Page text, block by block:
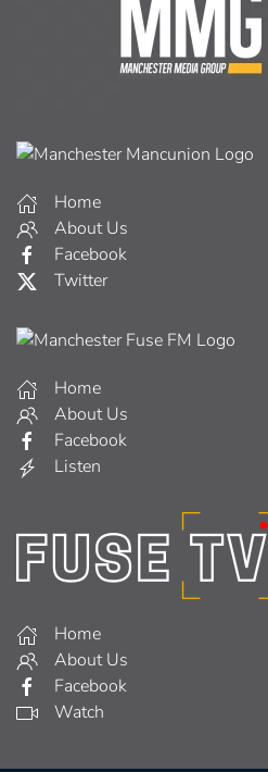
Home
About Us
Facebook
Twitter
Home
About Us
Facebook
Listen
Home
About Us
Facebook
Watch